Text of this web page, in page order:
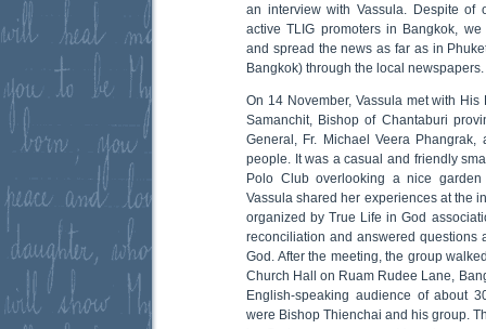
an interview with Vassula. Despite of
active TLIG promoters in Bangkok,
and spread the news as far as in
Bangkok) through the local newspapers.
On 14 November, Vassula met with
Samanchit, Bishop of Chantaburi
General, Fr. Michael Veera
people. It was a casual and friendly
Polo Club overlooking a nice garden
Vassula shared her experiences at the
organized by True Life in God
reconciliation and answered questions
God. After the meeting, the group
Church Hall on Ruam Rudee Lane,
English-speaking audience of about
were Bishop Thienchai and his group.